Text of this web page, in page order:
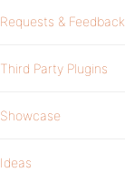
Requests & Feedback
Third Party Plugins
Showcase
Ideas